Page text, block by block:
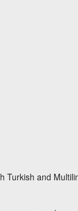
Turkish and